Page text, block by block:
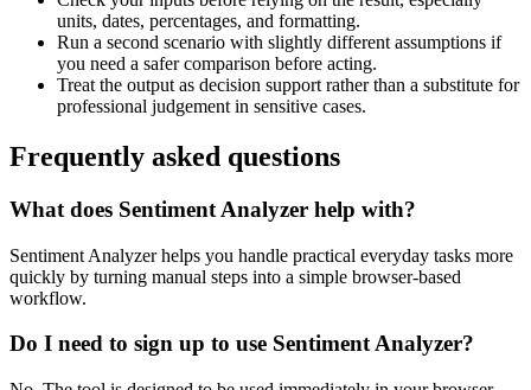
units, dates, percentages, and formatting.
Run a second scenario with slightly different assumptions if
you need a safer comparison before acting.
Treat the output as decision support rather than a substitute for
professional judgement in sensitive cases.
Frequently asked questions
What does Sentiment Analyzer help with?
Sentiment Analyzer helps you handle practical everyday tasks more
quickly by turning manual steps into a simple browser-based
workflow.
Do I need to sign up to use Sentiment Analyzer?